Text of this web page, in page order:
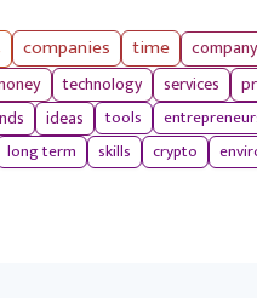
companies time company
technology services
ideas tools
long term skills crypto